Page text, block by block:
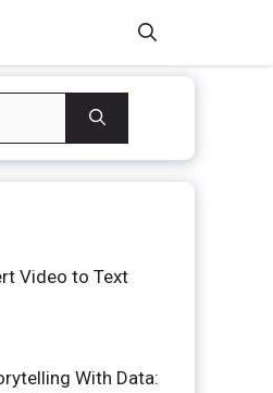
Video to Text
With Data: